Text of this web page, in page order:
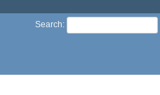
Search: